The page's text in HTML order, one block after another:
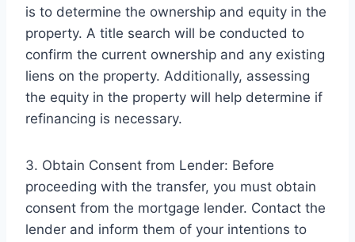
is to determine the ownership and equity in the
property. A title search will be conducted to
confirm the current ownership and any existing
liens on the property. Additionally, assessing
the equity in the property will help determine if
refinancing is necessary.
3. Obtain Consent from Lender: Before
proceeding with the transfer, you must obtain
consent from the mortgage lender. Contact the
lender and inform them of your intentions to